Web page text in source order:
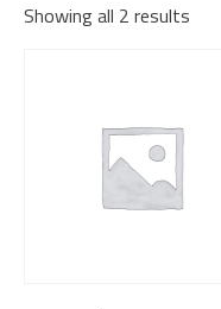
Showing all 2 results